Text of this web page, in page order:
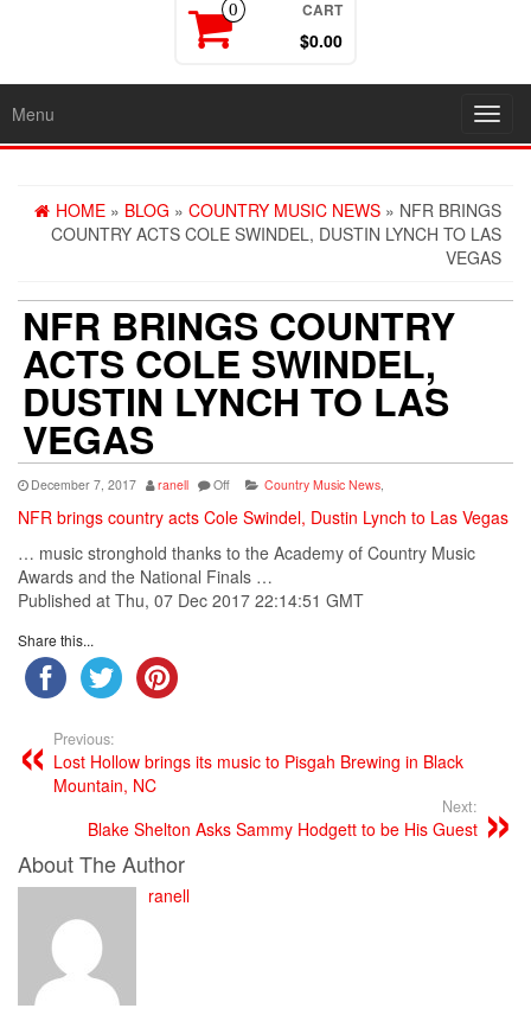
0 CART
$0.00
Menu
HOME » BLOG » COUNTRY MUSIC NEWS » NFR BRINGS
COUNTRY ACTS COLE SWINDEL, DUSTIN LYNCH TO LAS
VEGAS
NFR BRINGS COUNTRY
ACTS COLE SWINDEL,
DUSTIN LYNCH TO LAS
VEGAS
December 7, 2017 ranell Off Country Music News,
NFR brings country acts Cole Swindel, Dustin Lynch to Las Vegas
… music stronghold thanks to the Academy of Country Music
Awards and the National Finals …
Published at Thu, 07 Dec 2017 22:14:51 GMT
Share this...
Previous:
Lost Hollow brings its music to Pisgah Brewing in Black
Mountain, NC
Next:
Blake Shelton Asks Sammy Hodgett to be His Guest
About The Author
ranell